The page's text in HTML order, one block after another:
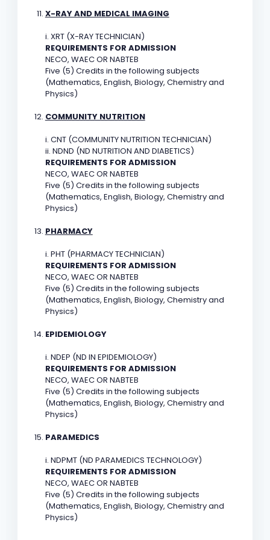
X-RAY AND MEDICAL IMAGING
i. XRT (X-RAY TECHNICIAN)
REQUIREMENTS FOR ADMISSION
NECO, WAEC OR NABTEB
Five (5) Credits in the following subjects
(Mathematics, English, Biology, Chemistry and
Physics)
COMMUNITY NUTRITION
i. CNT (COMMUNITY NUTRITION TECHNICIAN)
ii. NDND (ND NUTRITION AND DIABETICS)
REQUIREMENTS FOR ADMISSION
NECO, WAEC OR NABTEB
Five (5) Credits in the following subjects
(Mathematics, English, Biology, Chemistry and
Physics)
PHARMACY
i. PHT (PHARMACY TECHNICIAN)
REQUIREMENTS FOR ADMISSION
NECO, WAEC OR NABTEB
Five (5) Credits in the following subjects
(Mathematics, English, Biology, Chemistry and
Physics)
EPIDEMIOLOGY
i. NDEP (ND IN EPIDEMIOLOGY)
REQUIREMENTS FOR ADMISSION
NECO, WAEC OR NABTEB
Five (5) Credits in the following subjects
(Mathematics, English, Biology, Chemistry and
Physics)
PARAMEDICS
i. NDPMT (ND PARAMEDICS TECHNOLOGY)
REQUIREMENTS FOR ADMISSION
NECO, WAEC OR NABTEB
Five (5) Credits in the following subjects
(Mathematics, English, Biology, Chemistry and
Physics)